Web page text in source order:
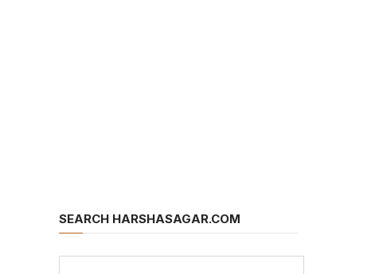
SEARCH HARSHASAGAR.COM